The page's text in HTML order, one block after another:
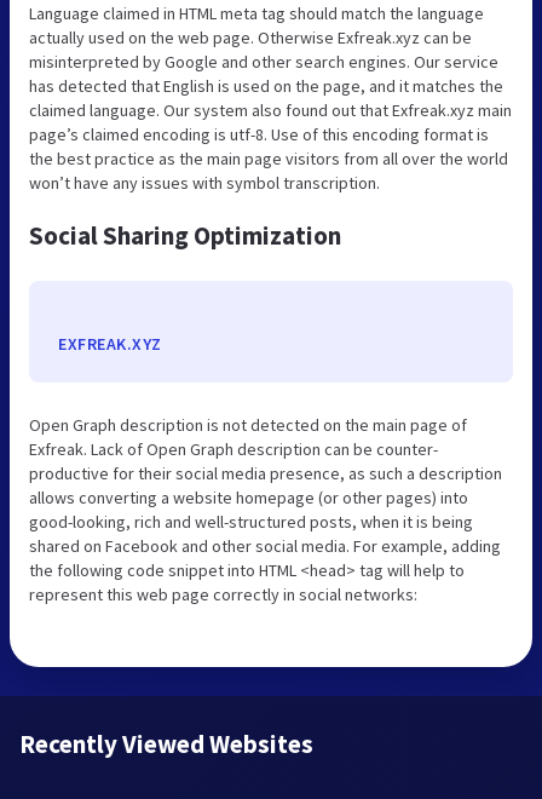
Language claimed in HTML meta tag should match the language
actually used on the web page. Otherwise Exfreak.xyz can be
misinterpreted by Google and other search engines. Our service
has detected that English is used on the page, and it matches the
claimed language. Our system also found out that Exfreak.xyz main
page’s claimed encoding is utf-8. Use of this encoding format is
the best practice as the main page visitors from all over the world
won’t have any issues with symbol transcription.
Social Sharing Optimization
EXFREAK.XYZ
Open Graph description is not detected on the main page of
Exfreak. Lack of Open Graph description can be counter-
productive for their social media presence, as such a description
allows converting a website homepage (or other pages) into
good-looking, rich and well-structured posts, when it is being
shared on Facebook and other social media. For example, adding
the following code snippet into HTML <head> tag will help to
represent this web page correctly in social networks:
Recently Viewed Websites